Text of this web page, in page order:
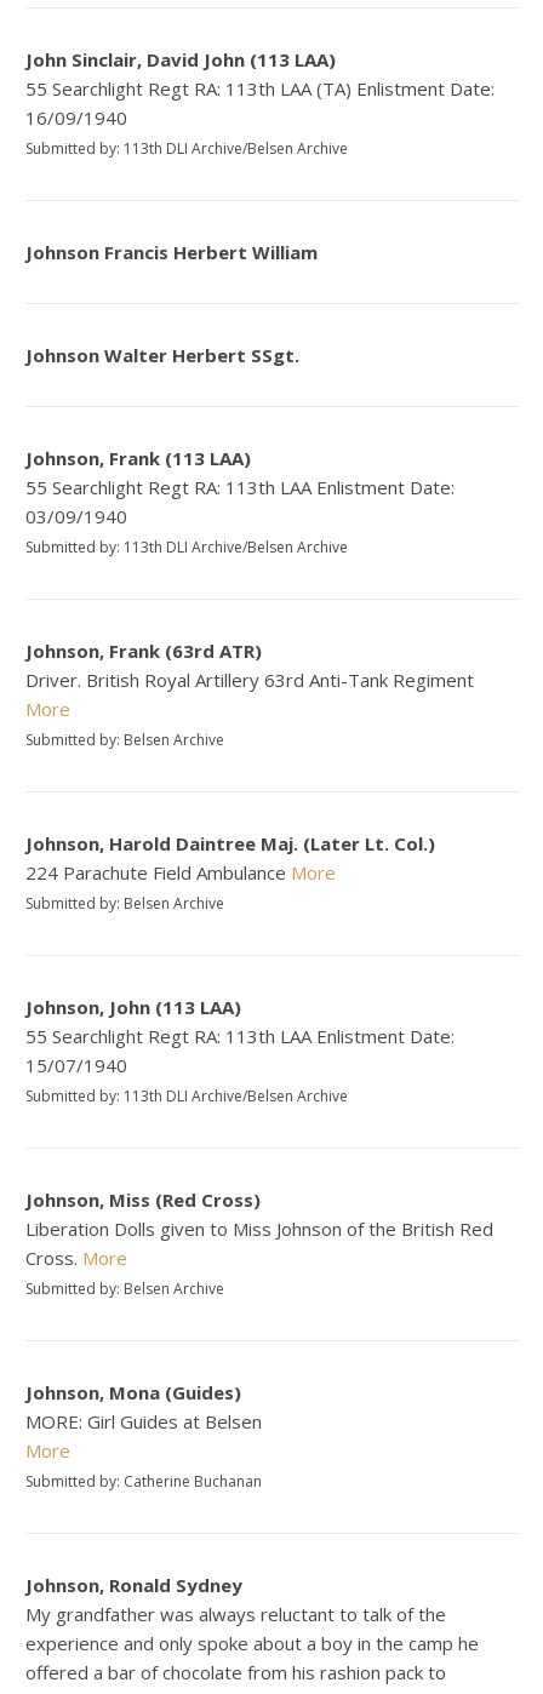
John Sinclair, David John (113 LAA)
55 Searchlight Regt RA: 113th LAA (TA) Enlistment Date:
16/09/1940
Submitted by: 113th DLI Archive/Belsen Archive
Johnson Francis Herbert William
Johnson Walter Herbert SSgt.
Johnson, Frank (113 LAA)
55 Searchlight Regt RA: 113th LAA Enlistment Date:
03/09/1940
Submitted by: 113th DLI Archive/Belsen Archive
Johnson, Frank (63rd ATR)
Driver. British Royal Artillery 63rd Anti-Tank Regiment
More
Submitted by: Belsen Archive
Johnson, Harold Daintree Maj. (Later Lt. Col.)
224 Parachute Field Ambulance More
Submitted by: Belsen Archive
Johnson, John (113 LAA)
55 Searchlight Regt RA: 113th LAA Enlistment Date:
15/07/1940
Submitted by: 113th DLI Archive/Belsen Archive
Johnson, Miss (Red Cross)
Liberation Dolls given to Miss Johnson of the British Red
Cross. More
Submitted by: Belsen Archive
Johnson, Mona (Guides)
MORE: Girl Guides at Belsen
More
Submitted by: Catherine Buchanan
Johnson, Ronald Sydney
My grandfather was always reluctant to talk of the
experience and only spoke about a boy in the camp he
offered a bar of chocolate from his rashion pack to